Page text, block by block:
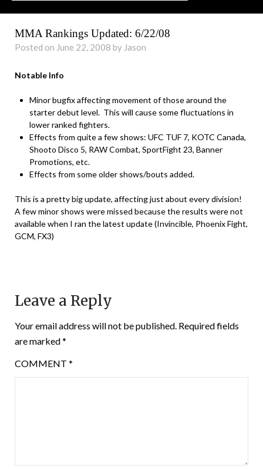
MMA Rankings Updated: 6/22/08
Posted on June 22, 2008 by Jason
Notable Info
Minor bugfix affecting movement of those around the
starter debut level. This will cause some fluctuations in
lower ranked fighters.
Effects from quite a few shows: UFC TUF 7, KOTC Canada,
Shooto Disco 5, RAW Combat, SportFight 23, Banner
Promotions, etc.
Effects from some older shows/bouts added.
This is a pretty big update, affecting just about every division!
A few minor shows were missed because the results were not
available when I ran the latest update (Invincible, Phoenix Fight,
GCM, FX3)
Leave a Reply
Your email address will not be published. Required fields
are marked*
COMMENT *